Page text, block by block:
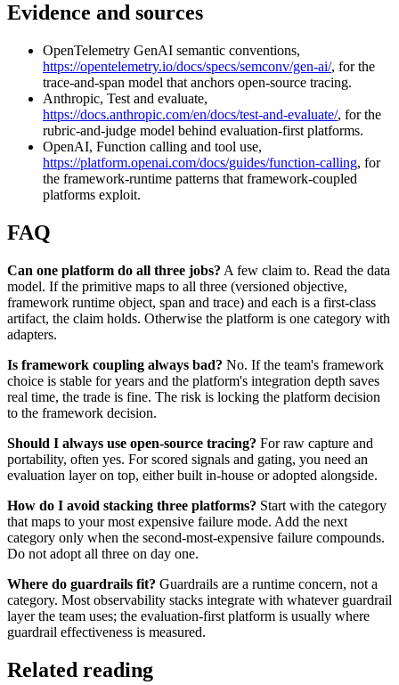
Evidence and sources
OpenTelemetry GenAI semantic conventions,
https://opentelemetry.io/docs/specs/semconv/gen-ai/, for the
trace-and-span model that anchors open-source tracing.
Anthropic, Test and evaluate,
https://docs.anthropic.com/en/docs/test-and-evaluate/, for the
rubric-and-judge model behind evaluation-first platforms.
OpenAI, Function calling and tool use,
https://platform.openai.com/docs/guides/function-calling, for
the framework-runtime patterns that framework-coupled
platforms exploit.
FAQ
Can one platform do all three jobs? A few claim to. Read the data
model. If the primitive maps to all three (versioned objective,
framework runtime object, span and trace) and each is a first-class
artifact, the claim holds. Otherwise the platform is one category with
adapters.
Is framework coupling always bad? No. If the team's framework
choice is stable for years and the platform's integration depth saves
real time, the trade is fine. The risk is locking the platform decision
to the framework decision.
Should I always use open-source tracing? For raw capture and
portability, often yes. For scored signals and gating, you need an
evaluation layer on top, either built in-house or adopted alongside.
How do I avoid stacking three platforms? Start with the category
that maps to your most expensive failure mode. Add the next
category only when the second-most-expensive failure compounds.
Do not adopt all three on day one.
Where do guardrails fit? Guardrails are a runtime concern, not a
category. Most observability stacks integrate with whatever guardrail
layer the team uses; the evaluation-first platform is usually where
guardrail effectiveness is measured.
Related reading